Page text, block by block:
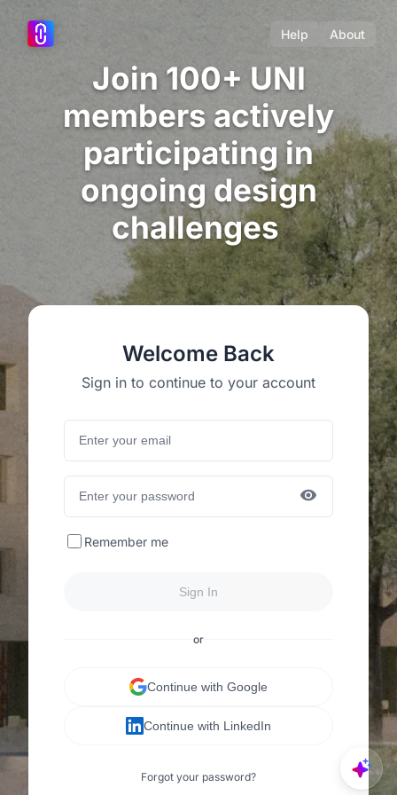
Help About
Join 100+ UNI
members actively
participating in
ongoing design
challenges
Welcome Back
Sign in to continue to your account
Remember me
Sign In
or
Continue with Google
Continue with LinkedIn
Forgot your password?